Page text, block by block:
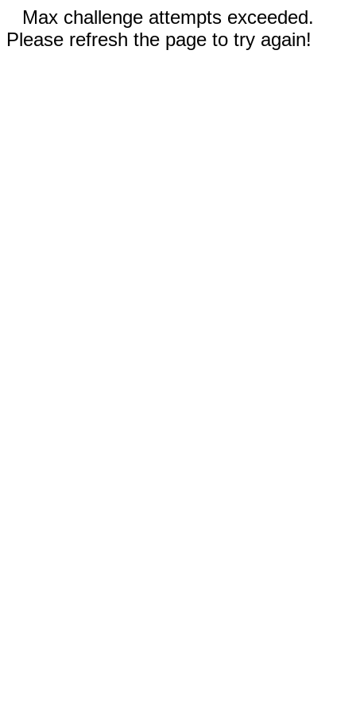
Max challenge attempts exceeded.
Please refresh the page to try again!